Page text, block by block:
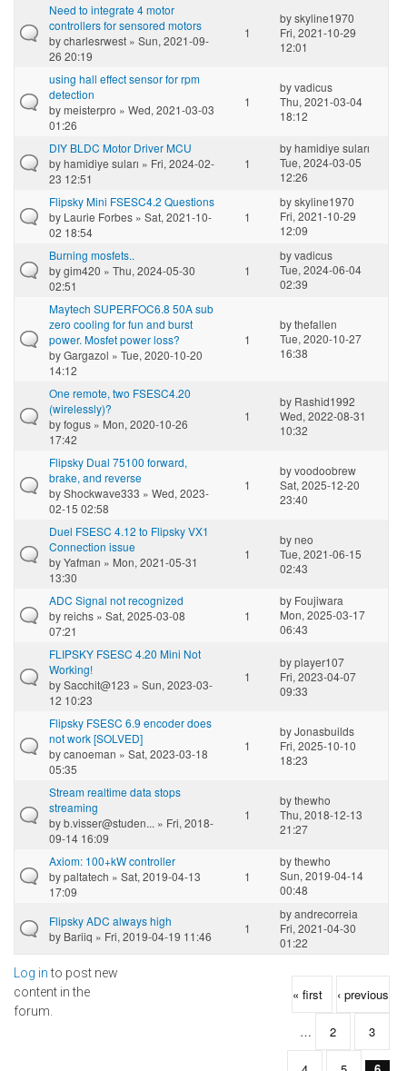
Need to integrate 4 motor
controllers for sensored motors
bycharlesrwest » Sun, 2021-09-
26 20:19
1
byskyline1970
Fri, 2021-10-29
12:01
using hall effect sensor for rpm
detection
bymeisterpro » Wed, 2021-03-03
01:26
1
byvadicus
Thu, 2021-03-04
18:12
DIY BLDC Motor Driver MCU
byhamidiye suları » Fri, 2024-02-
23 12:51
1
byhamidiye suları
Tue, 2024-03-05
12:26
Flipsky Mini FSESC4.2 Questions
by Laurie Forbes » Sat, 2021-10-
02 18:54
1
byskyline1970
Fri, 2021-10-29
12:09
Burning mosfets..
bygim420 » Thu, 2024-05-30
02:51
1
byvadicus
Tue, 2024-06-04
02:39
Maytech SUPERFOC6.8 50A sub
zero cooling for fun and burst
power. Mosfet power loss?
byGargazol » Tue, 2020-10-20
14:12
1
bythefallen
Tue, 2020-10-27
16:38
One remote, two FSESC4.20
(wirelessly)?
byfogus » Mon, 2020-10-26
17:42
1
by Rashid1992
Wed, 2022-08-31
10:32
Flipsky Dual 75100 forward,
brake, and reverse
byShockwave333 » Wed, 2023-
02-15 02:58
1
byvoodoobrew
Sat, 2025-12-20
23:40
Duel FSESC 4.12 to Flipsky VX1
Connection issue
byYafman » Mon, 2021-05-31
13:30
1
byneo
Tue, 2021-06-15
02:43
ADC Signal not recognized
byreichs » Sat, 2025-03-08
07:21
1
by Foujiwara
Mon, 2025-03-17
06:43
FLIPSKY FSESC 4.20 Mini Not
Working!
bySacchit@123 » Sun, 2023-03-
12 10:23
1
byplayer107
Fri, 2023-04-07
09:33
Flipsky FSESC 6.9 encoder does
not work [SOLVED]
bycanoeman » Sat, 2023-03-18
05:35
1
byJonasbuilds
Fri, 2025-10-10
18:23
Stream realtime data stops
streaming
byb.visser@studen... » Fri, 2018-
09-14 16:09
1
bythewho
Thu, 2018-12-13
21:27
Axiom: 100+kW controller
bypaltatech » Sat, 2019-04-13
17:09
1
bythewho
Sun, 2019-04-14
00:48
Flipsky ADC always high
by Bariiq » Fri, 2019-04-19 11:46
1
byandrecorreia
Fri, 2021-04-30
01:22
Log into post new
content in the
forum.
Pages « first ‹ previous
… 2 3